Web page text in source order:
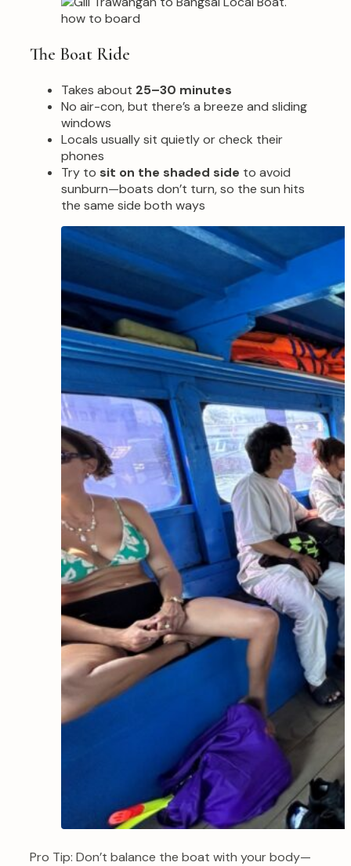
The Boat Ride
Takes about 25–30 minutes
No air-con, but there’s a breeze and sliding
windows
Locals usually sit quietly or check their
phones
Try to sit on the shaded side to avoid
sunburn—boats don’t turn, so the sun hits
the same side both ways
Pro Tip: Don’t balance the boat with your body—